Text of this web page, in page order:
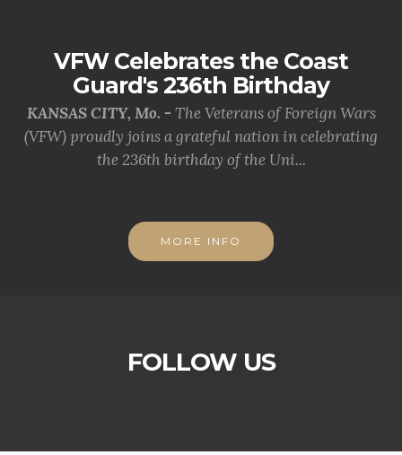
VFW Celebrates the Coast
Guard's 236th Birthday
KANSAS CITY, Mo. - The Veterans of Foreign Wars
(VFW) proudly joins a grateful nation in celebrating
the 236th birthday of the Uni...
MORE INFO
FOLLOW US